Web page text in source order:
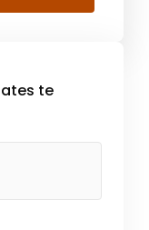
and
te